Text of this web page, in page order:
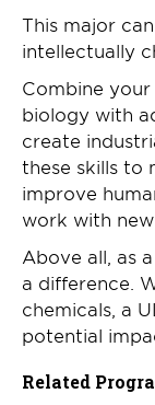
This major
intellectually
Combine
biology with
create
these skills to
improve
work with
Above all, as
a difference.
chemicals, a
potential
Related